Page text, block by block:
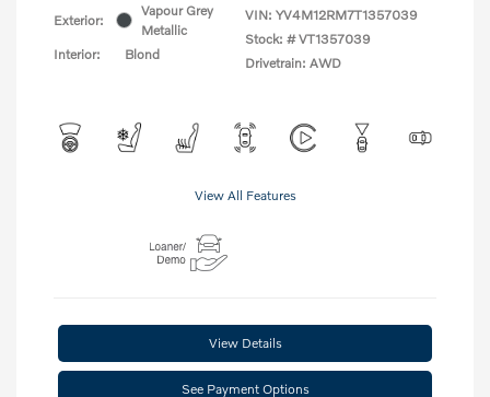
Exterior:
Vapour Grey
Metallic
Interior:
Blond
VIN: YV4M12RM7T1357039
Stock: # VT1357039
Drivetrain: AWD
View All Features
View Details
See Payment Options